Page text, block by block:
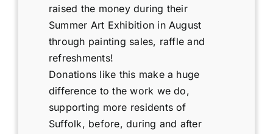
Podcast
Contact
raised the money during their
Summer Art Exhibition in August
through painting sales, raffle and
refreshments!
Donations like this make a huge
difference to the work we do,
supporting more residents of
Suffolk, before, during and after